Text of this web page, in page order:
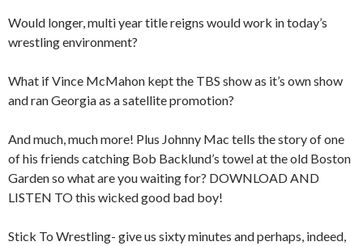
Would longer, multi year title reigns would work in today’s
wrestling environment?
What if Vince McMahon kept the TBS show as it’s own show
and ran Georgia as a satellite promotion?
And much, much more! Plus Johnny Mac tells the story of one
of his friends catching Bob Backlund’s towel at the old Boston
Garden so what are you waiting for? DOWNLOAD AND
LISTEN TO this wicked good bad boy!
Stick To Wrestling- give us sixty minutes and perhaps, indeed,